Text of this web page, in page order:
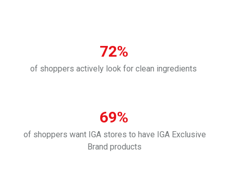
72%
of shoppers actively look for clean ingredients
69%
of shoppers want IGA stores to have IGA Exclusive
Brand products